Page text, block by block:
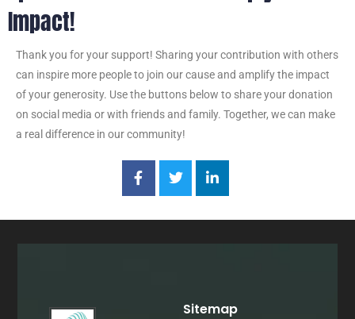
Impact!
Thank you for your support! Sharing your contribution with others
can inspire more people to join our cause and amplify the impact
of your generosity. Use the buttons below to share your donation
on social media or with friends and family. Together, we can make
a real difference in our community!
Sitemap